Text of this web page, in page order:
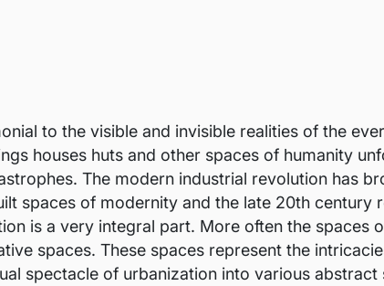
to the visible and invisible realities of the
houses huts and other spaces of humanity
The modern industrial revolution has
spaces of modernity and the late 20th
is a very integral part. More often the spaces
spaces. These spaces represent the
spectacle of urbanization into various